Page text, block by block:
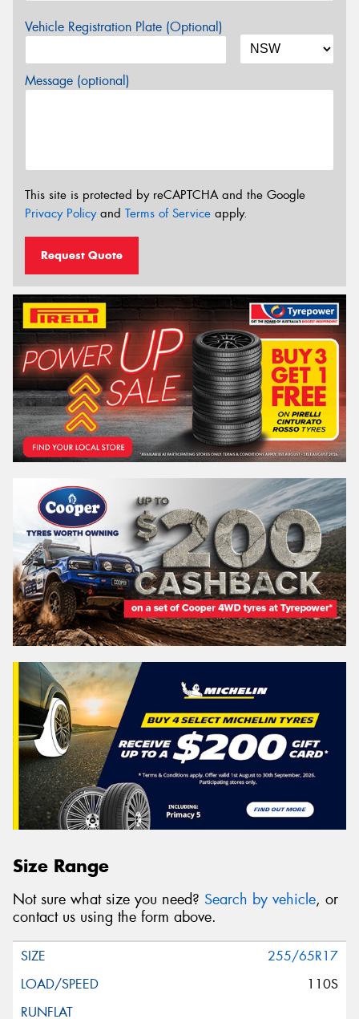
Vehicle Registration Plate (Optional)
Message (optional)
This site is protected by reCAPTCHA and the Google
Privacy Policyand Terms of Service apply.
Request Quote
Size Range
Not sure what size you need? Search by vehicle, or
contact us using the form above.
255/65R17
110S